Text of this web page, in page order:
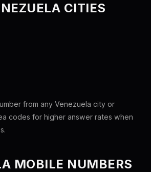
CITIES
from any Venezuela city or
codes for higher answer rates when
MOBILE NUMBERS